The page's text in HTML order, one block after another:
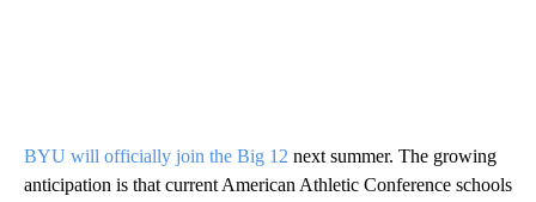
BYU will officially join the Big 12 next summer. The growing
anticipation is that current American Athletic Conference schools